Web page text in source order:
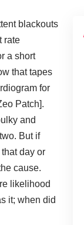
blackouts
rate
a short
that tapes
for
Patch].
and
But if
day or
cause.
likelihood
it; when did